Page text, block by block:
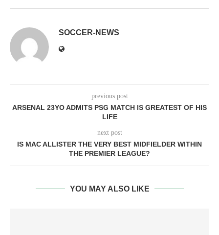
SOCCER-NEWS
previous post
ARSENAL 23YO ADMITS PSG MATCH IS GREATEST OF HIS
LIFE
next post
IS MAC ALLISTER THE VERY BEST MIDFIELDER WITHIN
THE PREMIER LEAGUE?
YOU MAY ALSO LIKE